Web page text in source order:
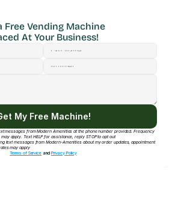
Free Vending Machine
At Your Business!
My Free Machine!
messages from Modern Amenities at the phone number provided. Frequency
apply. Text HELP for assistance, reply STOP to opt out
text messages from Modern-Amenities about my order updates, appointment
may apply
Terms of Service and Privacy Policy